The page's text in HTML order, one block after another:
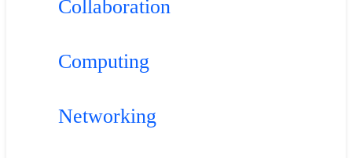
Collaboration
Computing
Networking